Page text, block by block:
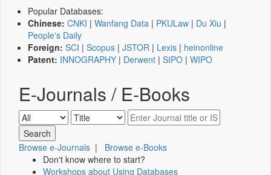
Popular Databases:
Chinese: CNKI | Wanfang Data | PKULaw | Du Xiu |
People's Daily
Foreign: SCI | Scopus | JSTOR | Lexis | heinonline
Patent: INNOGRAPHY | Derwent | SIPO | WIPO
E-Journals / E-Books
Browse e-Journals | Browse e-Books
Don't know where to start?
Workshops about Using Databases